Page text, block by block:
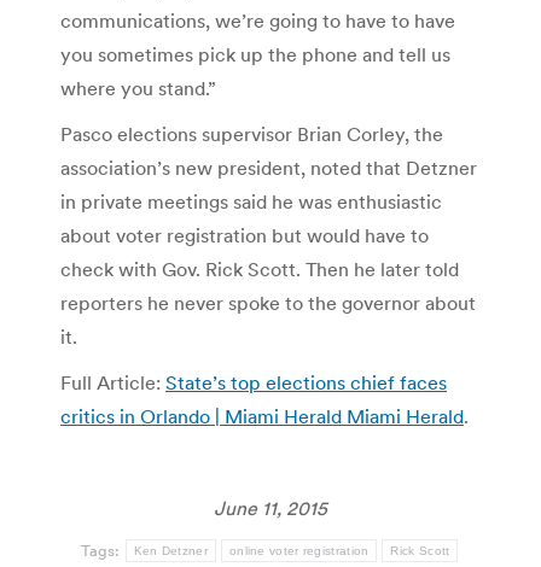
communications, we’re going to have to have
you sometimes pick up the phone and tell us
where you stand.”
Pasco elections supervisor Brian Corley, the
association’s new president, noted that Detzner
in private meetings said he was enthusiastic
about voter registration but would have to
check with Gov. Rick Scott. Then he later told
reporters he never spoke to the governor about
it.
Full Article: State’s top elections chief faces
critics in Orlando | Miami Herald Miami Herald.
June 11, 2015
Tags: Ken Detzner online voter registration Rick Scott